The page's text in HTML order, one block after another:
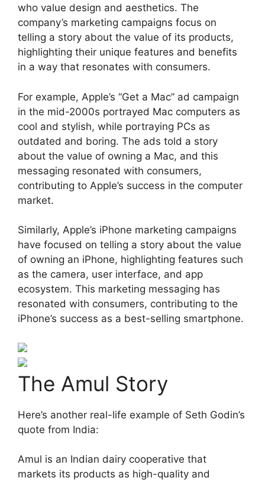
who value design and aesthetics. The
company’s marketing campaigns focus on
telling a story about the value of its products,
highlighting their unique features and benefits
in a way that resonates with consumers.
For example, Apple’s “Get a Mac” ad campaign
in the mid-2000s portrayed Mac computers as
cool and stylish, while portraying PCs as
outdated and boring. The ads told a story
about the value of owning a Mac, and this
messaging resonated with consumers,
contributing to Apple’s success in the computer
market.
Similarly, Apple’s iPhone marketing campaigns
have focused on telling a story about the value
of owning an iPhone, highlighting features such
as the camera, user interface, and app
ecosystem. This marketing messaging has
resonated with consumers, contributing to the
iPhone’s success as a best-selling smartphone.
The Amul Story
Here’s another real-life example of Seth Godin’s
quote from India:
Amul is an Indian dairy cooperative that
markets its products as high-quality and